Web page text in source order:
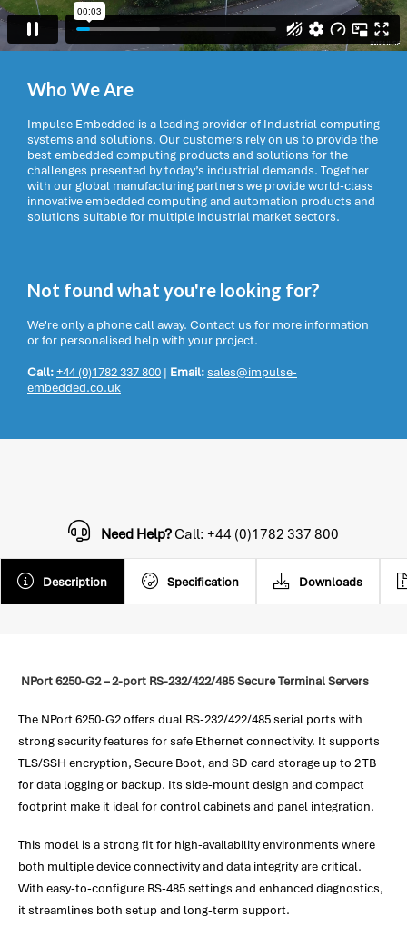
Who We Are
Impulse Embedded is a leading provider of Industrial computing
systems and solutions. Our customers rely on us to provide the
best embedded computing products and solutions for the
challenges presented by today’s industrial demands. Together
with our global manufacturing partners we provide world-class
innovative embedded computing and automation products and
solutions suitable for multiple industrial market sectors.
Not found what you're looking for?
We're only a phone call away. Contact us for more information
or for personalised help with your project.
Call:+44 (0)1782 337 800 | Email:sales@impulse-
embedded.co.uk
Description Specification Downloads
Need Help?Call: +44 (0)1782 337 800
NPort 6250-G2 – 2-port RS-232/422/485 Secure Terminal Servers
The NPort 6250-G2 offers dual RS-232/422/485 serial ports with
strong security features for safe Ethernet connectivity. It supports
TLS/SSH encryption, Secure Boot, and SD card storage up to 2 TB
for data logging or backup. Its side-mount design and compact
footprint make it ideal for control cabinets and panel integration.
This model is a strong fit for high-availability environments where
both multiple device connectivity and data integrity are critical.
With easy-to-configure RS-485 settings and enhanced diagnostics,
it streamlines both setup and long-term support.